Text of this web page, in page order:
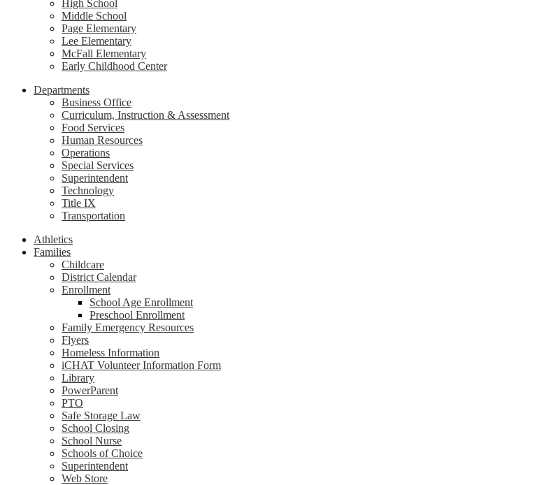
High School
Middle School
Page Elementary
Lee Elementary
McFall Elementary
Early Childhood Center
Departments
Business Office
Curriculum, Instruction & Assessment
Food Services
Human Resources
Operations
Special Services
Superintendent
Technology
Title IX
Transportation
Athletics
Families
Childcare
District Calendar
Enrollment
School Age Enrollment
Preschool Enrollment
Family Emergency Resources
Flyers
Homeless Information
iCHAT Volunteer Information Form
Library
PowerParent
PTO
Safe Storage Law
School Closing
School Nurse
Schools of Choice
Superintendent
Web Store